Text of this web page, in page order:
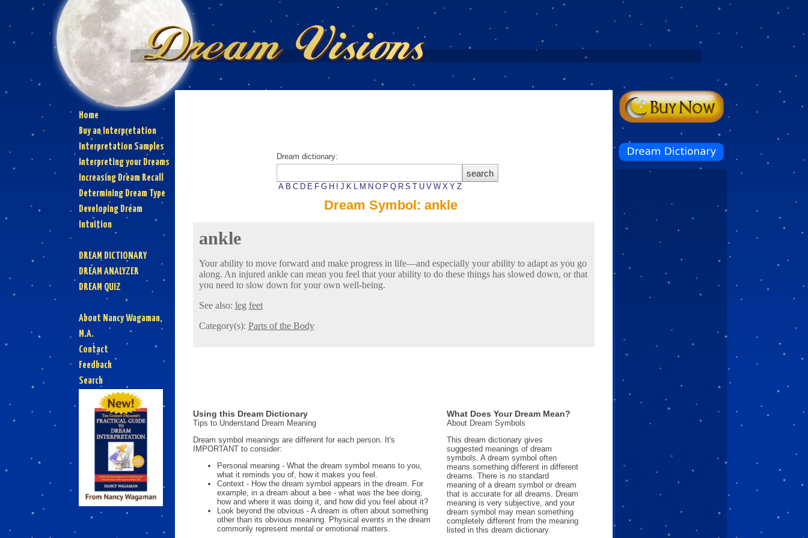
Home
Buy an Interpretation
Interpretation Samples
Interpreting your Dreams
Increasing Dream Recall
Determining Dream Type
Developing Dream
Intuition
DREAM DICTIONARY
DREAM ANALYZER
DREAM QUIZ
About Nancy Wagaman,
M.A.
Contact
Feedback
Search
Dream dictionary:
A B C D E F G H J K L M N O P Q R S T U V W X Y Z
Dream Symbol: ankle
ankle
Your ability to move forward and make progress in life—and especially your ability to adapt as you go
along. An injured ankle can mean you feel that your ability to do these things has slowed down, or that
you need to slow down for your own well-being.
See also: leg feet
Category(s): Parts of the Body
Using this Dream Dictionary
Tips to Understand Dream Meaning
Dream symbol meanings are different for each person. It's
IMPORTANT to consider:
Personal meaning - What the dream symbol means to you,
what it reminds you of, how it makes you feel.
Context - How the dream symbol appears in the dream. For
example, in a dream about a bee - what was the bee doing,
how and where it was doing it, and how did you feel about it?
Look beyond the obvious - A dream is often about something
other than its obvious meaning. Physical events in the dream
commonly represent mental or emotional matters.
What Does Your Dream Mean?
About Dream Symbols
This dream dictionary gives
suggested meanings of dream
symbols. A dream symbol often
means something different in different
dreams. There is no standard
meaning of a dream symbol or dream
that is accurate for all dreams. Dream
meaning is very subjective, and your
dream symbol may mean something
completely different from the meaning
listed in this dream dictionary.